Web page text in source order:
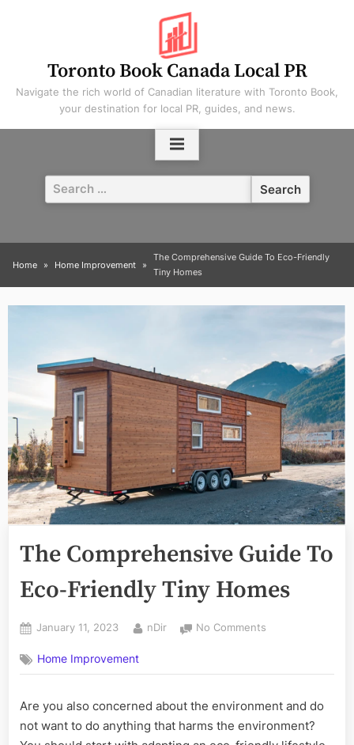
Toronto Book Canada Local PR
Navigate the rich world of Canadian literature with Toronto Book,
your destination for local PR, guides, and news.
Search
for:
Home Home Improvement
The Comprehensive Guide To Eco-Friendly
Tiny Homes
The Comprehensive Guide To
Eco-Friendly Tiny Homes
Posted
January 11, 2023 By
nDir No Comments
Guide
Eco-
Friendly
Home Improvement
Are you also concerned about the environment and do
not want to do anything that harms the environment?